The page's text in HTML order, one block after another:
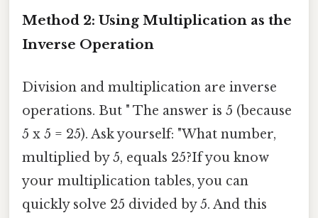
Method 2: Using Multiplication as the
Inverse Operation
Division and multiplication are inverse
operations. But " The answer is 5 (because
5 x 5 = 25). Ask yourself: "What number,
multiplied by 5, equals 25?If you know
your multiplication tables, you can
quickly solve 25 divided by 5. And this